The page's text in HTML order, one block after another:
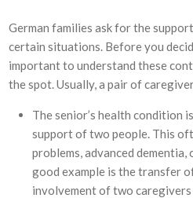
German families ask for the
certain situations. Before you
important to understand these
the spot. Usually, a pair of
The senior’s health condition
support of two people. This
problems, advanced
good example is the transfer
involvement of two